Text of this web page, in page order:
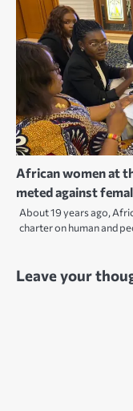
African women at
meted against
About 19 years ago,
charter on human and
Leave your